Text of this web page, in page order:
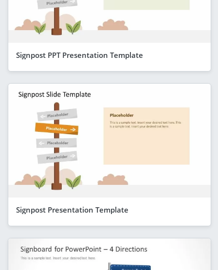
Signpost PPT Presentation Template
Signpost Presentation Template